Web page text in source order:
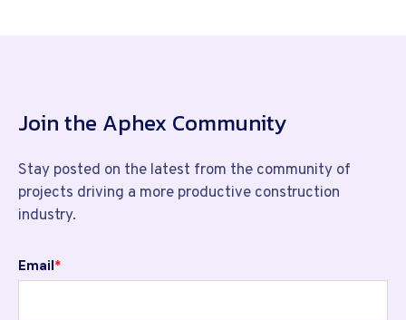
Join the Aphex Community
Stay posted on the latest from the community of
projects driving a more productive construction
industry.
Email*